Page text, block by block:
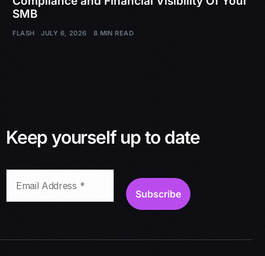
SMB
FLASH JULY 6, 2026 8 MIN READ
Keep yourself up to date